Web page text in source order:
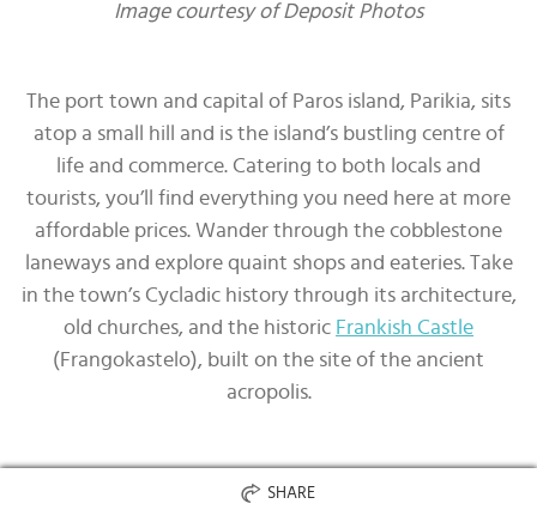
Image courtesy of Deposit Photos
The port town and capital of Paros island, Parikia, sits
atop a small hill and is the island’s bustling centre of
life and commerce. Catering to both locals and
tourists, you’ll find everything you need here at more
affordable prices. Wander through the cobblestone
laneways and explore quaint shops and eateries. Take
in the town’s Cycladic history through its architecture,
old churches, and the historic Frankish Castle
(Frangokastelo), built on the site of the ancient
acropolis.
Naoussa, Paros
SHARE